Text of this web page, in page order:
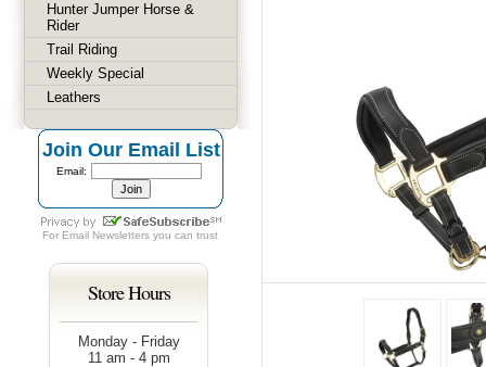
Hunter Jumper Horse &
Rider
Trail Riding
Weekly Special
Leathers
Join Our Email List
Email:
For Email Newsletters you can trust
Store Hours
Monday - Friday
11 am - 4 pm